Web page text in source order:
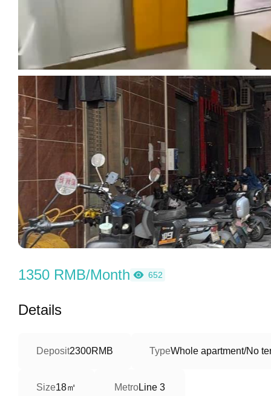
1350 RMB/Month 652
Details
Deposit2300RMB TypeWhole apartment/No
Size18㎡ MetroLine 3